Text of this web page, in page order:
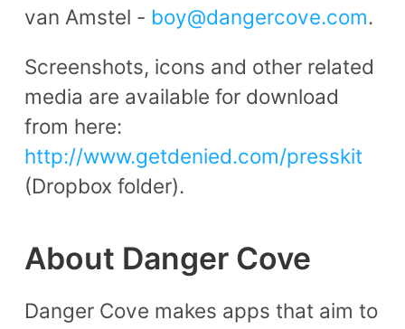
van Amstel - boy@dangercove.com.
Screenshots, icons and other related
media are available for download
from here:
http://www.getdenied.com/presskit
(Dropbox folder).
About Danger Cove
Danger Cove makes apps that aim to